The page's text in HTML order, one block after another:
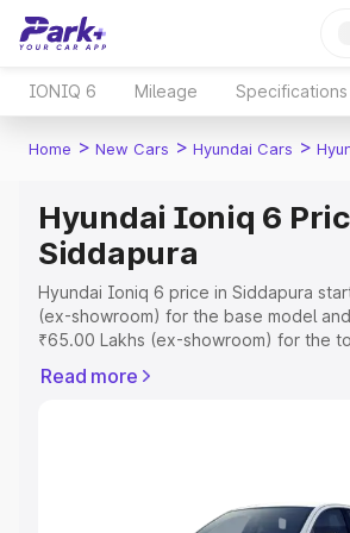
IONIQ 6 Mileage Specifications
Home > New Cars > Hyundai Cars >
Hyundai Ioniq 6
Siddapura
Hyundai Ioniq 6 price in Siddapura
(ex-showroom) for the base model
₹65.00 Lakhs (ex-showroom) for the
includes RTO or Registration Cost,
Explore Cars by Price Range
Read more